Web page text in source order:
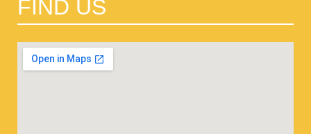
FIND US